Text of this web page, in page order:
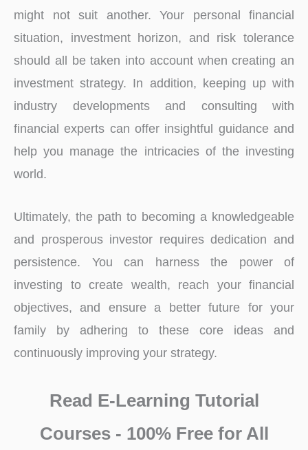
might not suit another. Your personal financial
situation, investment horizon, and risk tolerance
should all be taken into account when creating an
investment strategy. In addition, keeping up with
industry developments and consulting with
financial experts can offer insightful guidance and
help you manage the intricacies of the investing
world.
Ultimately, the path to becoming a knowledgeable
and prosperous investor requires dedication and
persistence. You can harness the power of
investing to create wealth, reach your financial
objectives, and ensure a better future for your
family by adhering to these core ideas and
continuously improving your strategy.
Read E-Learning Tutorial
Courses - 100% Free for All